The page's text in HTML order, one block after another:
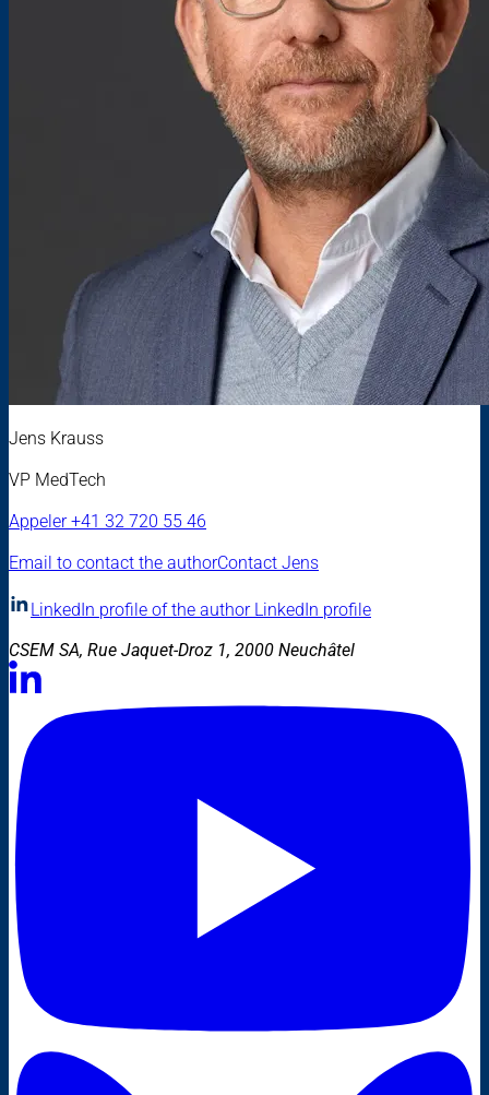
Jens Krauss
VP MedTech
Appeler+41 32 720 55 46
Email to contact the authorContact Jens
LinkedIn profile of the authorLinkedIn profile
CSEM SA, Rue Jaquet-Droz 1, 2000 Neuchâtel